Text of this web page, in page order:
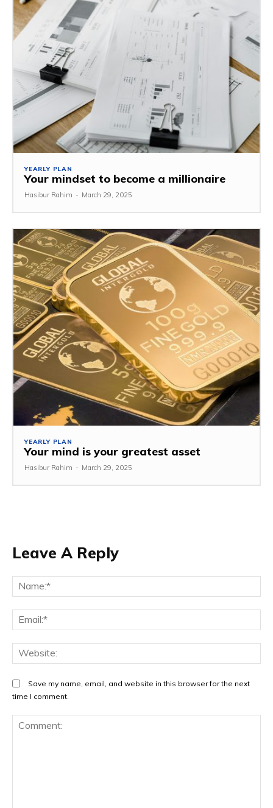
YEARLY PLAN
Your mindset to become a millionaire
Hasibur Rahim - March 29, 2025
YEARLY PLAN
Your mind is your greatest asset
Hasibur Rahim - March 29, 2025
Leave A Reply
Save my name, email, and website in this browser for the next
time I comment.